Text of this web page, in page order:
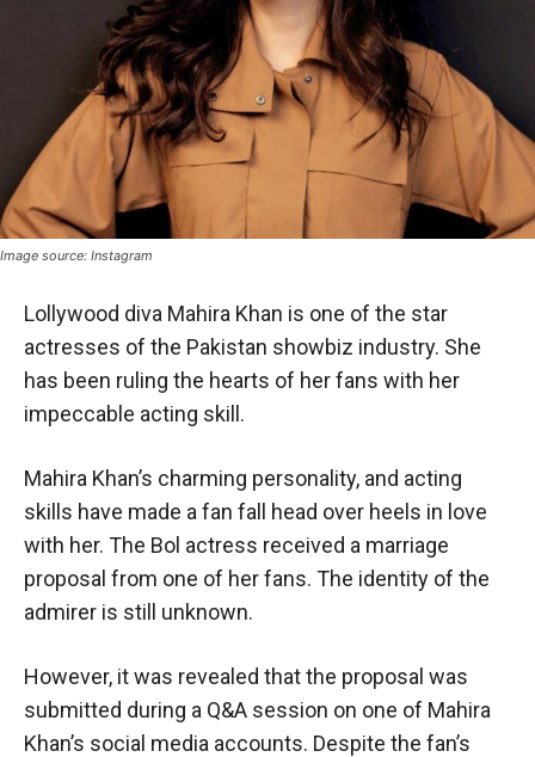
Image source: Instagram
Lollywood diva Mahira Khan is one of the star
actresses of the Pakistan showbiz industry. She
has been ruling the hearts of her fans with her
impeccable acting skill.
Mahira Khan’s charming personality, and acting
skills have made a fan fall head over heels in love
with her. The Bol actress received a marriage
proposal from one of her fans. The identity of the
admirer is still unknown.
However, it was revealed that the proposal was
submitted during a Q&A session on one of Mahira
Khan’s social media accounts. Despite the fan’s